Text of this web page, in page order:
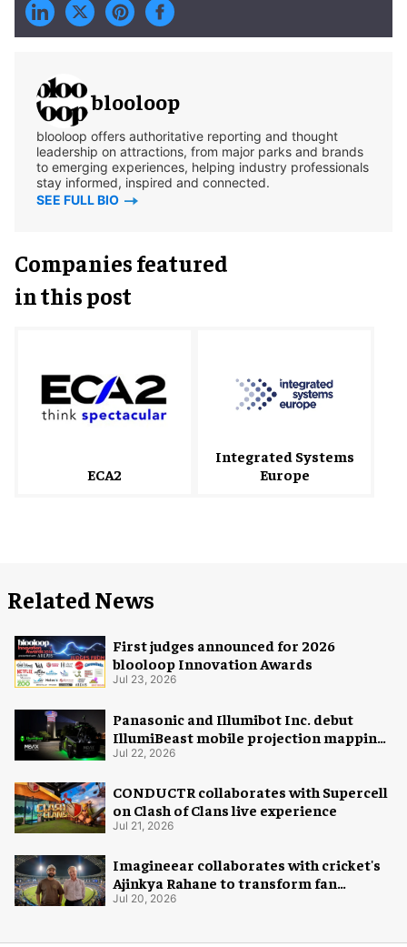
blooloop
blooloop offers authoritative reporting and thought
leadership on attractions, from major parks and brands
to emerging experiences, helping industry professionals
stay informed, inspired and connected.
SEE FULL BIO
Companies featured
in this post
ECA2
Integrated Systems
Europe
Related News
First judges announced for 2026
blooloop Innovation Awards
Jul 23, 2026
Panasonic and Illumibot Inc. debut
IllumiBeast mobile projection mapping
system
Jul 22, 2026
CONDUCTR collaborates with Supercell
on Clash of Clans live experience
Jul 21, 2026
Imagineear collaborates with cricket's
Ajinkya Rahane to transform fan
experience in India
Jul 20, 2026